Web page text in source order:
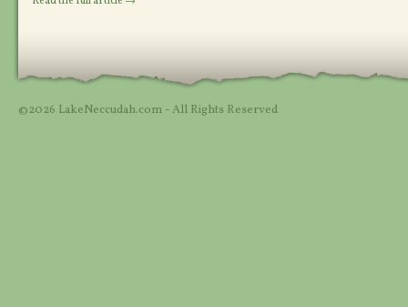
©2026 LakeNeccudah.com - All Rights Reserved